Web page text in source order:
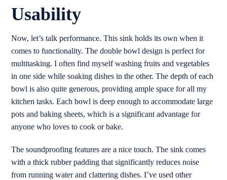
Usability
Now, let’s talk performance. This sink holds its own when it
comes to functionality. The double bowl design is perfect for
multitasking. I often find myself washing fruits and vegetables
in one side while soaking dishes in the other. The depth of each
bowl is also quite generous, providing ample space for all my
kitchen tasks. Each bowl is deep enough to accommodate large
pots and baking sheets, which is a significant advantage for
anyone who loves to cook or bake.
The soundproofing features are a nice touch. The sink comes
with a thick rubber padding that significantly reduces noise
from running water and clattering dishes. I’ve used other